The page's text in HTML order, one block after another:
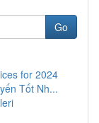
Go
for 2024
Tốt Nh...